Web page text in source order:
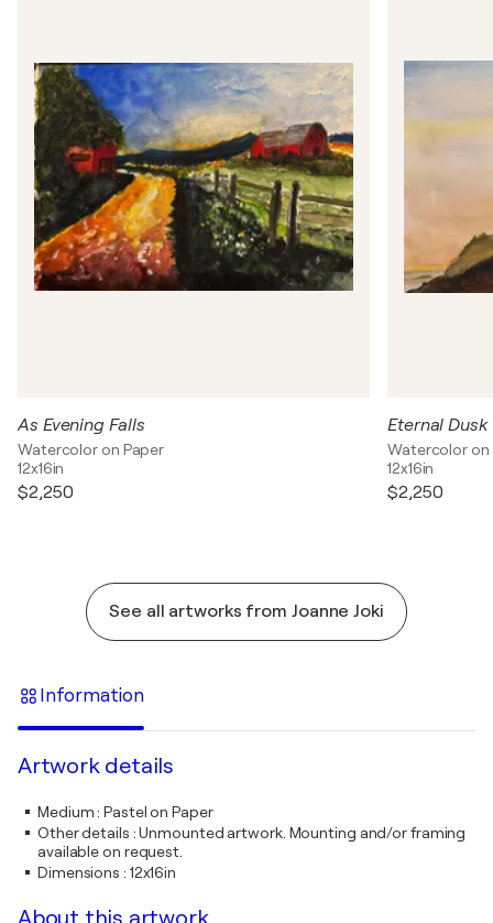
As Evening Falls
Watercolor on Paper
12x16in
$2,250
Eternal Dusk
Watercolor on
12x16in
$2,250
See all artworks from Joanne Joki
Information
Artwork details
Medium:Pastel on Paper
Other details :Unmounted artwork. Mounting and/or framing
available on request.
Dimensions : 12x16in
About this artwork